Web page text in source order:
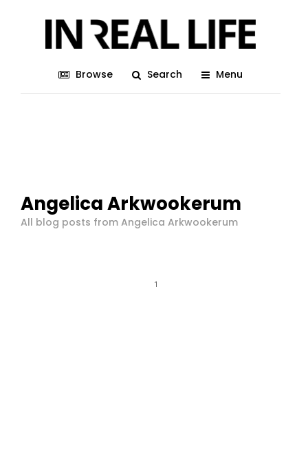
Browse Search Menu
Angelica Arkwookerum
All blog posts from Angelica Arkwookerum
1